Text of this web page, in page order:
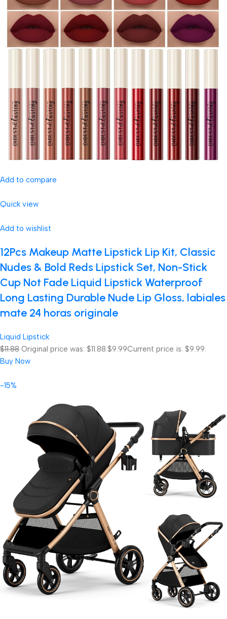
Add to compare
Quick view
Add to wishlist
12Pcs Makeup Matte Lipstick Lip Kit, Classic
Nudes & Bold Reds Lipstick Set, Non-Stick
Cup Not Fade Liquid Lipstick Waterproof
Long Lasting Durable Nude Lip Gloss, labiales
mate 24 horas originale
Liquid Lipstick
$11.88 Original price was: $11.88.$9.99Current price is: $9.99.
Buy Now
-15%